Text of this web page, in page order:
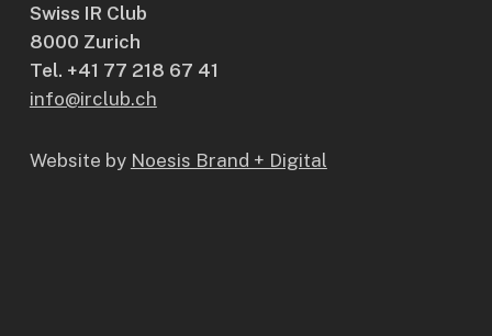
Swiss IR Club
8000 Zurich
Tel. +41 77 218 67 41
info@irclub.ch
Website by Noesis Brand + Digital